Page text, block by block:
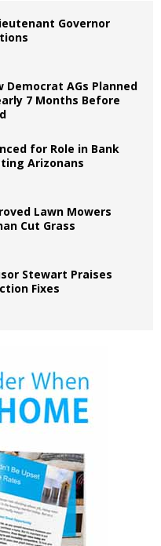
Governor
Democrat AGs Planned
7 Months Before
for Role in Bank
Arizonans
Lawn Mowers
Cut Grass
Stewart Praises
Fixes